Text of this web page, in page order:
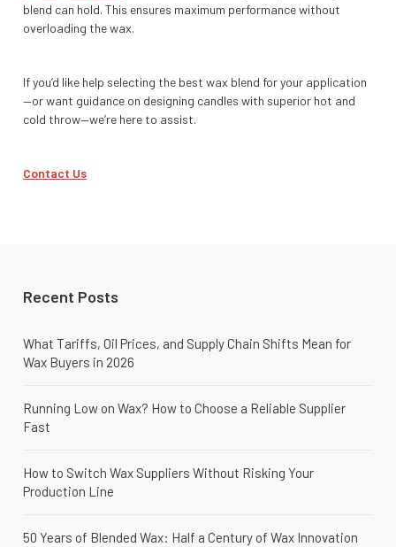
blend can hold. This ensures maximum performance without
overloading the wax.
If you’d like help selecting the best wax blend for your application
—or want guidance on designing candles with superior hot and
cold throw—we’re here to assist.
Contact Us
Recent Posts
What Tariffs, Oil Prices, and Supply Chain Shifts Mean for
Wax Buyers in 2026
Running Low on Wax? How to Choose a Reliable Supplier
Fast
How to Switch Wax Suppliers Without Risking Your
Production Line
50 Years of Blended Wax: Half a Century of Wax Innovation